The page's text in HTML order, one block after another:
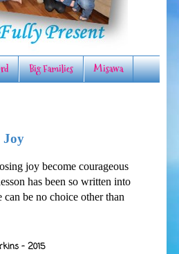
Big Families Misawa
Joy
joy become courageous
has been so written into
can be no choice other than
- 2015